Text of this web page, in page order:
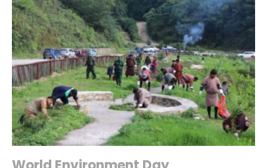
𝐌𝐨𝐧𝐠𝐚𝐫
𝐎𝐛𝐬𝐞𝐫𝐯𝐞𝐬
𝐂𝐢𝐯𝐢𝐥
𝐒𝐞𝐫𝐯𝐢𝐜𝐞
𝐖𝐞𝐥𝐥𝐧𝐞𝐬𝐬
𝐃𝐚𝐲